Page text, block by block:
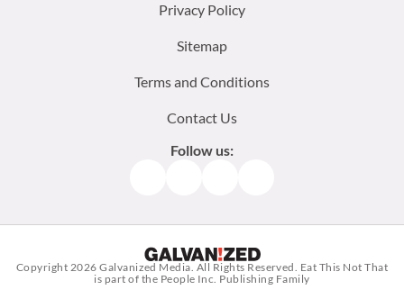
Privacy Policy
Sitemap
Terms and Conditions
Contact Us
Follow us:
Copyright 2026Galvanized Media. All Rights Reserved. Eat This Not That
is part of the People Inc. Publishing Family